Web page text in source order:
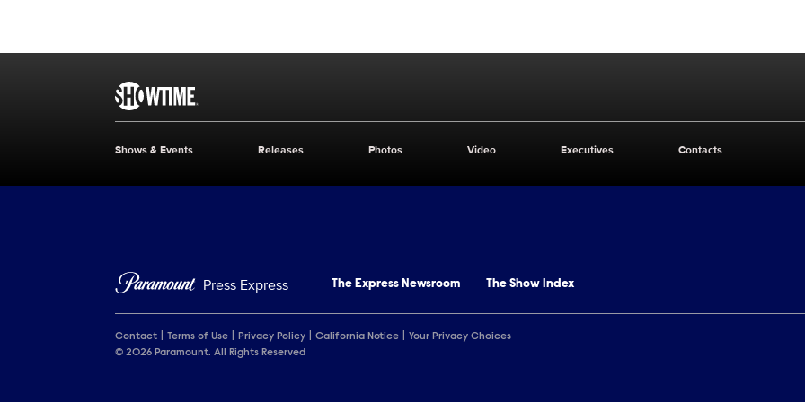
Brand links
SHOWTIME
Brand pages
Shows & Events Releases Photos Video Executives Contacts
Press Express The Express Newsroom The Show Index
Contact Terms of Use Privacy Policy California Notice
Your Privacy Choices
© 2026 Paramount. All Rights Reserved